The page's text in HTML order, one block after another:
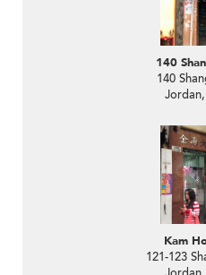
140
140
Kam
121-123